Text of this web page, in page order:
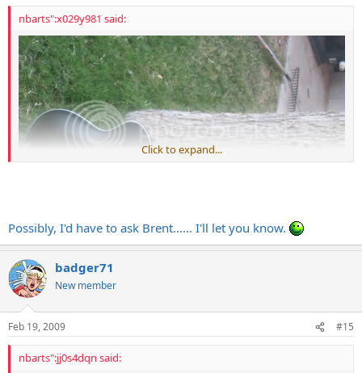
nbarts":x029y981 said:
Can you do an actual LP body shape with a neck similar to the one
in the pic with an OFR?
I'm afraid to ask how much that would cost
Click to expand...
Possibly, I'd have to ask Brent...... I'll let you know.
badger71
New member
Feb 19, 2009 #15
nbarts":jj0s4dqn said: